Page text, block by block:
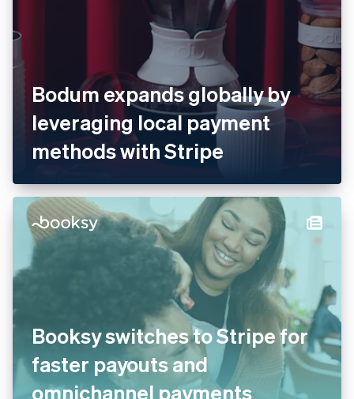
Bodum expands globally by
leveraging local payment
methods with Stripe